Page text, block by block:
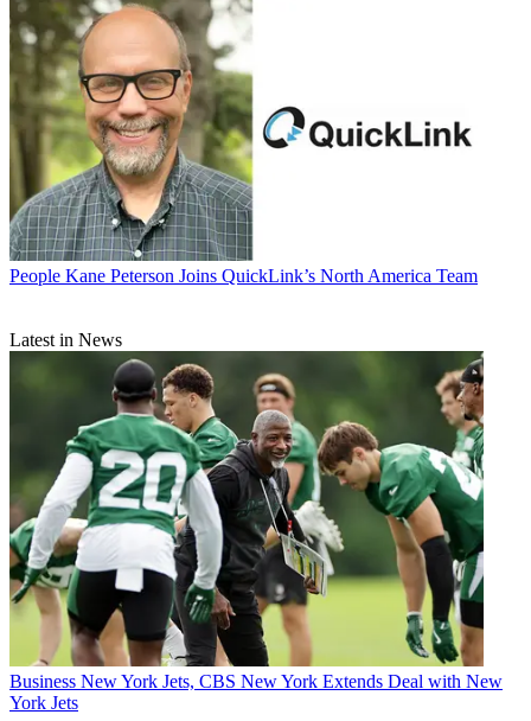
People Kane Peterson Joins QuickLink’s North America Team
Latest in News
Business New York Jets, CBS New York Extends Deal with New
York Jets